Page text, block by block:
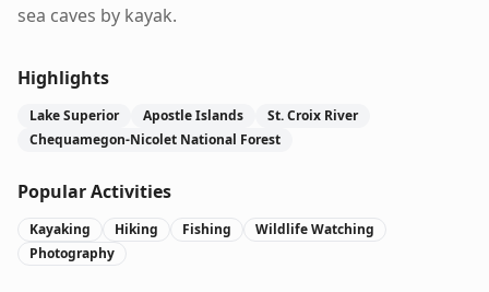
sea caves by kayak.
Highlights
Lake Superior Apostle Islands
St. Croix River
Chequamegon-Nicolet National Forest
Popular Activities
Kayaking Hiking Fishing
Wildlife Watching
Photography